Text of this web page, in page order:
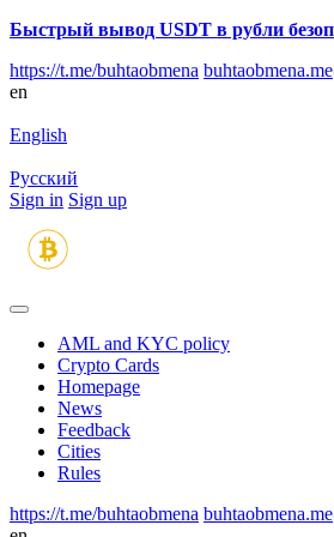
Быстрый вывод USDT в рубли
https://t.me/buhtaobmena
en
English
Русский
Sign in Sign up
AML and KYC policy
Crypto Cards
Homepage
News
Feedback
Сities
Rules
https://t.me/buhtaobmena